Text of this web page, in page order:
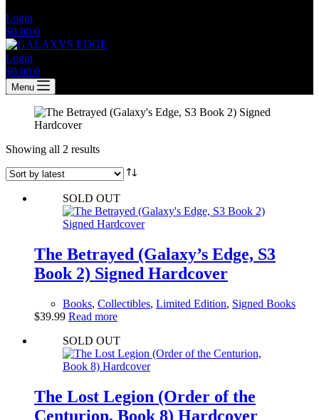
Login
Shopping
cart
$0.00 0
Login
Shopping
cart
$0.00 0
Menu
Showing all 2 resultsSorted
latest
SOLD OUT
The Betrayed (Galaxy’s Edge, S3
Book 2) Signed Hardcover
Books, Collectibles, Limited Edition, Signed Books
$39.99 Read more
SOLD OUT
The Lost Legion (Order of the
Centurion, Book 8) Hardcover